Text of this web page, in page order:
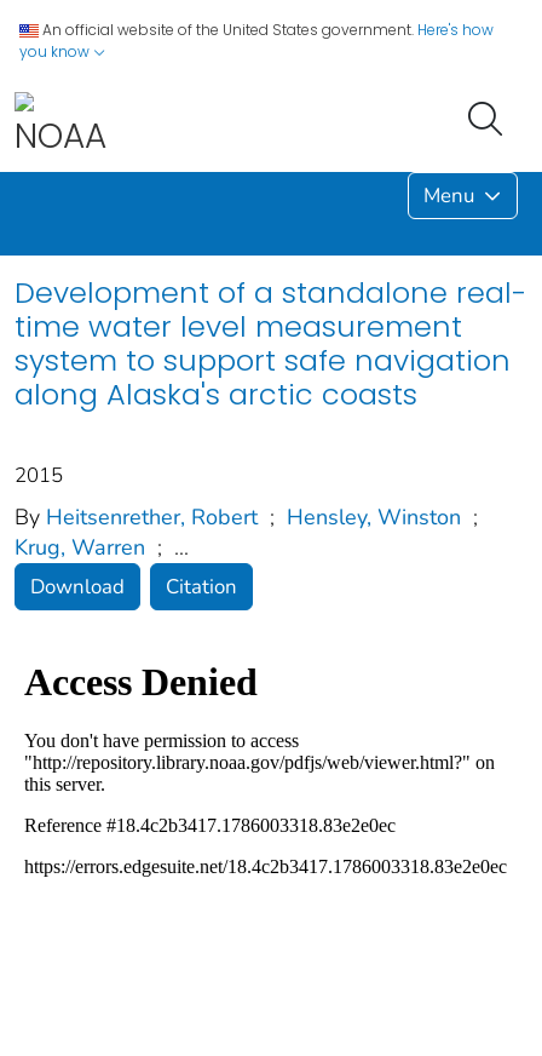
An official website of the United States government. Here's how
you know
Menu
Development of a standalone real-
time water level measurement
system to support safe navigation
along Alaska's arctic coasts
2015
By Heitsenrether, Robert ; Hensley, Winston ;
Krug, Warren ; ...
Download Citation